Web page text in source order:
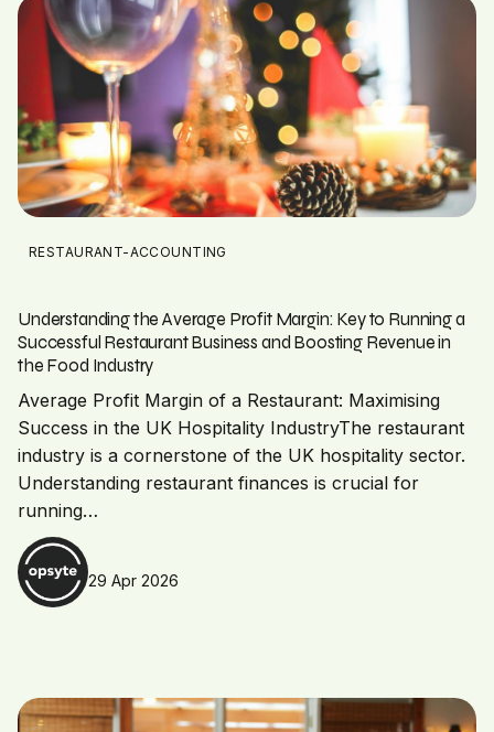
RESTAURANT-ACCOUNTING
Understanding the Average Profit Margin: Key to Running a
Successful Restaurant Business and Boosting Revenue in
the Food Industry
Average Profit Margin of a Restaurant: Maximising
Success in the UK Hospitality IndustryThe restaurant
industry is a cornerstone of the UK hospitality sector.
Understanding restaurant finances is crucial for
running…
29 Apr 2026